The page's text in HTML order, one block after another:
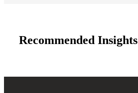
Recommended Insights